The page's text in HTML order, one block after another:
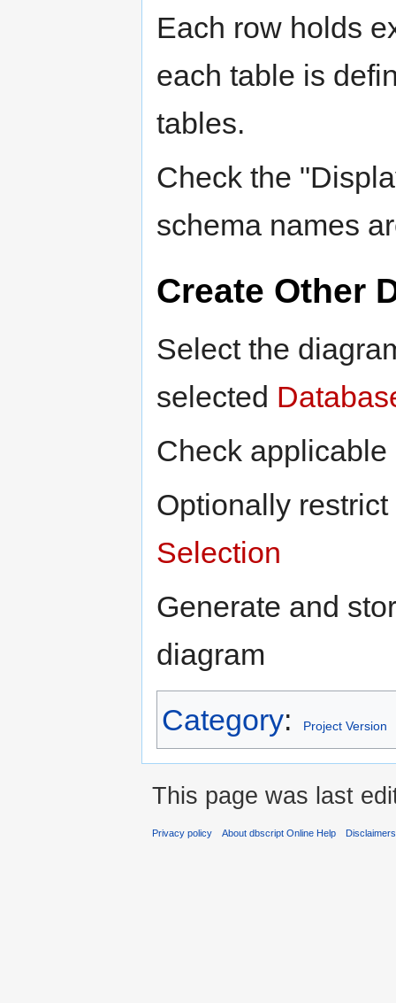
Each row holds
each table is
tables.
Check the
schema names
Create Other
Select the
selected
Check applicable
Optionally
Selection
Generate and
diagram
Category: Project Version
This page was last
Privacy policy About dbscript Online Help Disclaimers